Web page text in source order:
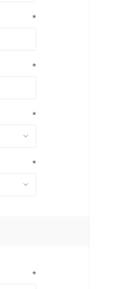
*
*
*
*
*